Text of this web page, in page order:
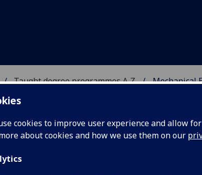
cookies to improve user experience and allow
about cookies and how we use them on our
Taught degree programmes A‑Z Mechanical
TAUGHT